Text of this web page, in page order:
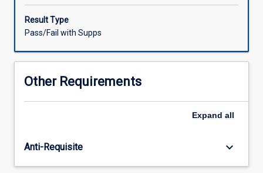
on
the
design
original
program
Result Type
Pass/Fail with Supps
Other Requirements
Expand all
Anti-Requisite keyboard_arrow_down